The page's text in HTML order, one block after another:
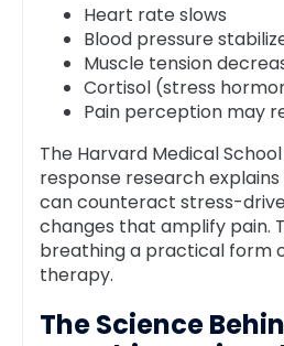
Heart rate slows
Blood pressure
Muscle tension
Cortisol (stress
Pain perception may
The Harvard Medical
response research
can counteract stress-
changes that amplify pain.
breathing a practical form
therapy.
The Science